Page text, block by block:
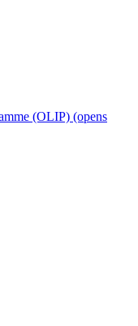
(OLIP) (opens